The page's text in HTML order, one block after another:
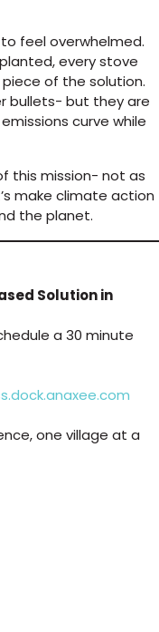
feel overwhelmed.
every stove
of the solution.
bullets- but they are
curve while
this mission- not as
make climate action
the planet.
Solution in
a 30 minute
one village at a